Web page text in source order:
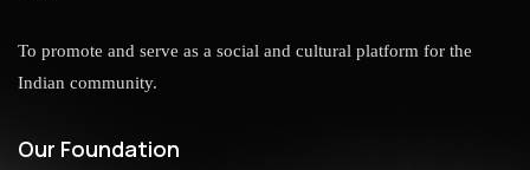
To promote and serve as a social and cultural platform for the
Indian community.
Our Foundation